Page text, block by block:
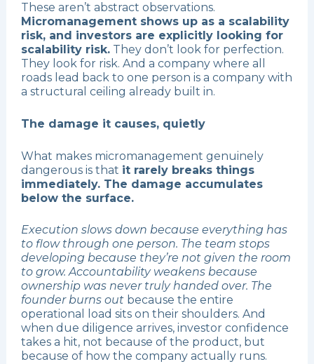
These aren’t abstract observations.
Micromanagement shows up as a scalability
risk, and investors are explicitly looking for
scalability risk. They don’t look for perfection.
They look for risk. And a company where all
roads lead back to one person is a company with
a structural ceiling already built in.
The damage it causes, quietly
What makes micromanagement genuinely
dangerous is that it rarely breaks things
immediately. The damage accumulates
below the surface.
Execution slows down because everything has
to flow through one person. The team stops
developing because they’re not given the room
to grow. Accountability weakens because
ownership was never truly handed over. The
founder burns out because the entire
operational load sits on their shoulders. And
when due diligence arrives, investor confidence
takes a hit, not because of the product, but
because of how the company actually runs.